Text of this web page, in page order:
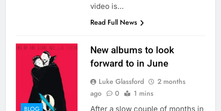
video is…
Read Full News
BLOG
New albums to look
forward to in June
Luke Glassford
2 months
ago
0 1 mins
After a slow couple of months in